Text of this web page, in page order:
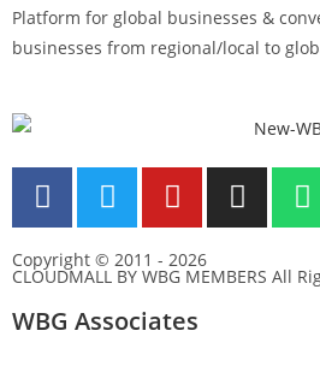
Platform for global businesses &
businesses from regional/local to
Copyright © 2011 - 2026
CLOUDMALL BY WBG MEMBERS All
WBG Associates